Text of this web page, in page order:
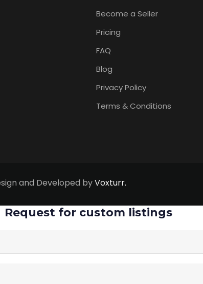
Become a Seller
Pricing
FAQ
Blog
Privacy Policy
Terms & Conditions
and Developed byVoxturr.
Request for custom listings